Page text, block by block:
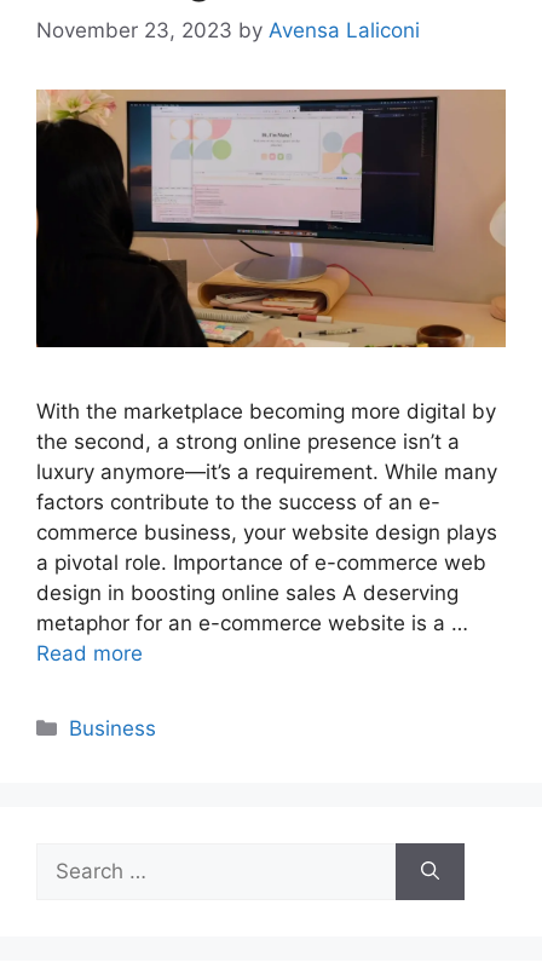
November 23, 2023 by Avensa Laliconi
With the marketplace becoming more digital by
the second, a strong online presence isn’t a
luxury anymore—it’s a requirement. While many
factors contribute to the success of an e-
commerce business, your website design plays
a pivotal role. Importance of e-commerce web
design in boosting online sales A deserving
metaphor for an e-commerce website is a …
Read more
Categories
Business
for: